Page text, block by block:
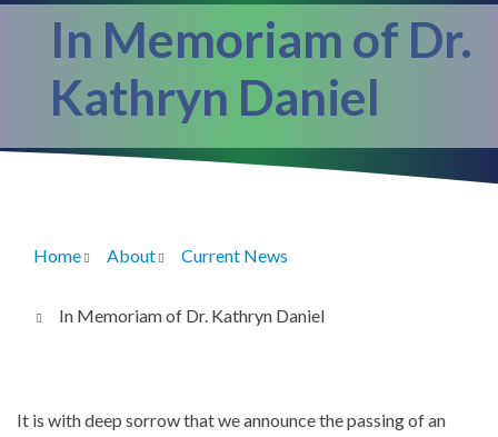
In Memoriam of Dr.
Kathryn Daniel
Breadcrumb
Home About Current News
In Memoriam of Dr. Kathryn Daniel
It is with deep sorrow that we announce the passing of an